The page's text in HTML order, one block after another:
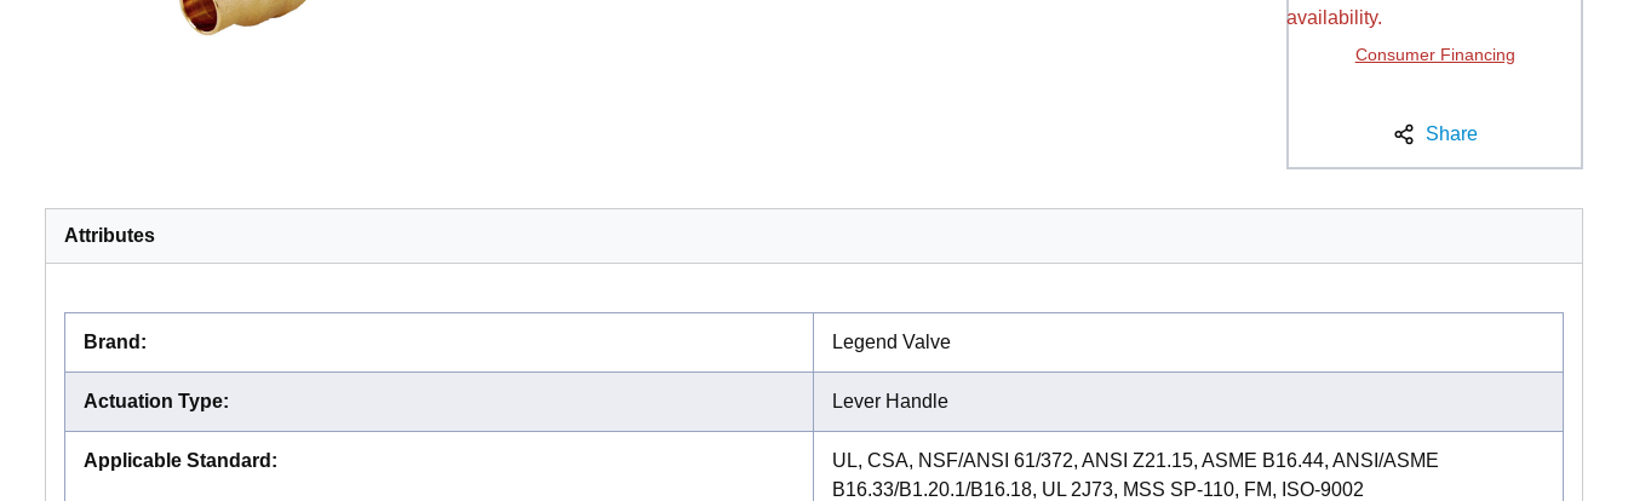
availability.
Consumer Financing
Share
Attributes
Brand : Legend Valve
Actuation Type: Lever Handle
Applicable Standard :
UL, CSA, NSF/ANSI 61/372, ANSI Z21.15, ASME B16.44, ANSI/ASME
B16.33/B1.20.1/B16.18, UL 2J73, MSS SP-110, FM, ISO-9002